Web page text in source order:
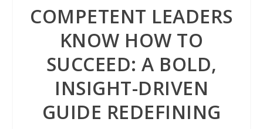
COMPETENT LEADERS
KNOW HOW TO
SUCCEED: A BOLD,
INSIGHT-DRIVEN
GUIDE REDEFINING